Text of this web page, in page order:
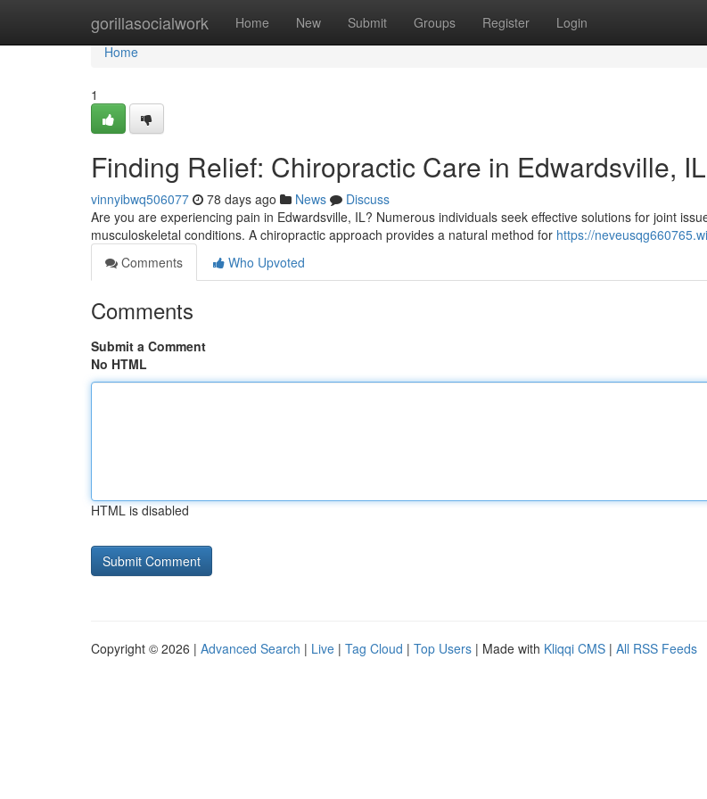
gorillasocialwork Home New Submit Groups Register Login
Home
Home
1
Finding Relief: Chiropractic Care in Edwardsville, IL
vinnyibwq506077 78 days ago News
Discuss
Are you are experiencing pain in Edwardsville, IL? Numerous individuals seek effective solutions for joint
musculoskeletal conditions. A chiropractic approach provides a natural method for https://
Comments
Who Upvoted
Comments
Submit a Comment
No HTML
HTML is disabled
Copyright © 2026 | Advanced Search | Live | Tag Cloud | Top Users | Made with Kliqqi CMS | All RSS Feeds